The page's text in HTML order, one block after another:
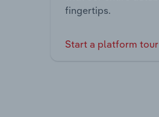
fingertips.
Start a platform tour